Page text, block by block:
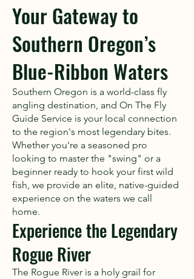
Your Gateway to
Southern Oregon’s
Blue-Ribbon Waters
Southern Oregon is a world-class fly
angling destination, and On The Fly
Guide Service is your local connection
to the region's most legendary bites.
Whether you're a seasoned pro
looking to master the "swing" or a
beginner ready to hook your first wild
fish, we provide an elite, native-guided
experience on the waters we call
home.
Experience the Legendary
Rogue River
The Rogue River is a holy grail for